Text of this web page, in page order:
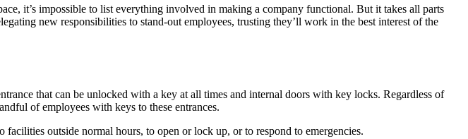
it’s impossible to list everything involved in making a company functional. But it takes all parts
new responsibilities to stand-out employees, trusting they’ll work in the best interest of the
that can be unlocked with a key at all times and internal doors with key locks. Regardless of
of employees with keys to these entrances.
outside normal hours, to open or lock up, or to respond to emergencies.